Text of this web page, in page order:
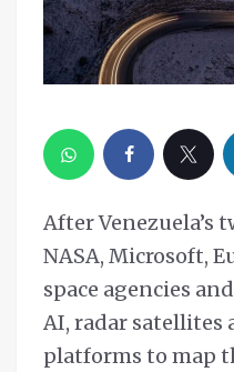
After Venezuela’s
NASA, Microsoft,
space agencies
AI, radar satellites
platforms to map